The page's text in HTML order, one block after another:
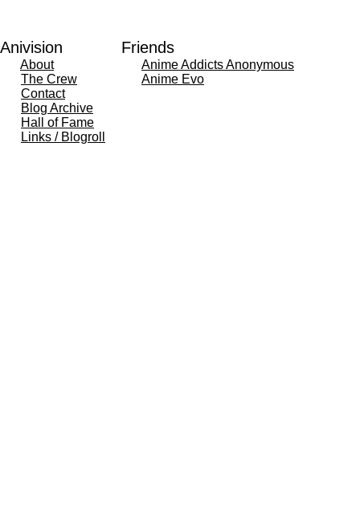
Anivision
About
The Crew
Contact
Blog Archive
Hall of Fame
Links / Blogroll
Friends
Anime Addicts Anonymous
Anime Evo